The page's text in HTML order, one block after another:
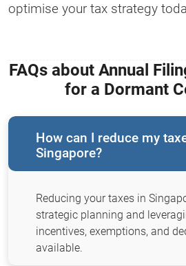
optimise your tax strategy
FAQs about Annual
for a Dormant
How can I reduce my
Singapore?
Reducing your taxes in
strategic planning and
incentives, exemptions, and
available.